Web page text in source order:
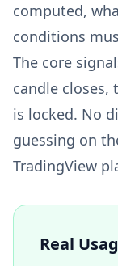
computed,
conditions
The core
candle closes,
is locked. No
guessing on
TradingView
Real